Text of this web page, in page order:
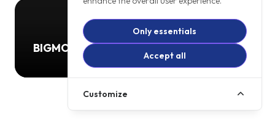
BIGMOTO LTD
Only essentials
Accept all
Customize